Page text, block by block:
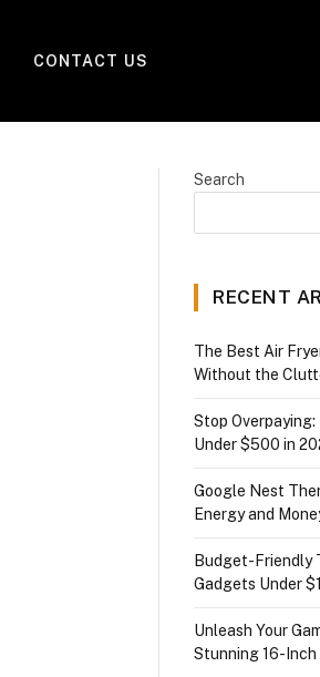
CONTACT US
Search
RECENT
The Best Air
Without the
Stop
Under $500 in
Google Nest
Energy and
Budget-Friendly
Gadgets Under
Unleash Your
Stunning 16-